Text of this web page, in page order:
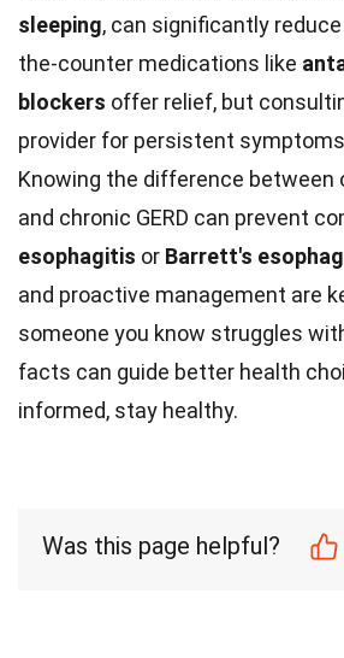
sleeping, can significantly
the-counter medications like
blockers offer relief, but
provider for persistent
Knowing the difference between
and chronic GERD can prevent
esophagitis or Barrett's
and proactive management are
someone you know struggles
facts can guide better health
informed, stay healthy.
Was this page helpful?